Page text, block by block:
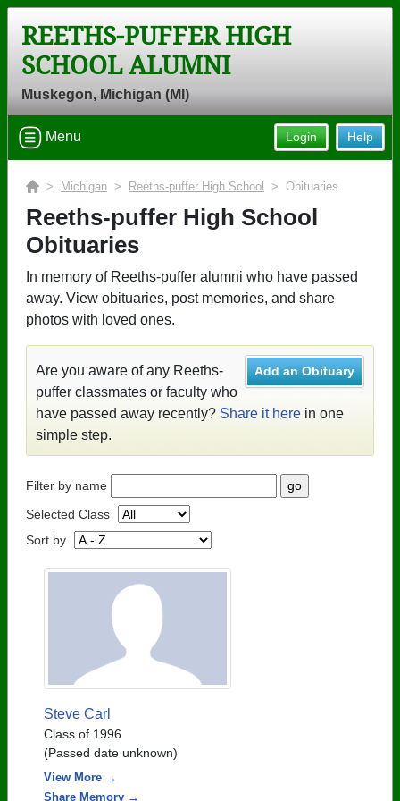
REETHS-PUFFER HIGH
SCHOOL ALUMNI
Muskegon, Michigan (MI)
Help
Login
Menu
> Michigan > Reeths-puffer High School > Obituaries
Reeths-puffer High School
Obituaries
In memory of Reeths-puffer alumni who have passed
away. View obituaries, post memories, and share
photos with loved ones.
Add an Obituary
Are you aware of any Reeths-
puffer classmates or faculty who
have passed away recently? Share it here in one
simple step.
Filter by name
Selected Class
Sort by
Steve Carl
Class of 1996
(Passed date unknown)
View More →
Share Memory →